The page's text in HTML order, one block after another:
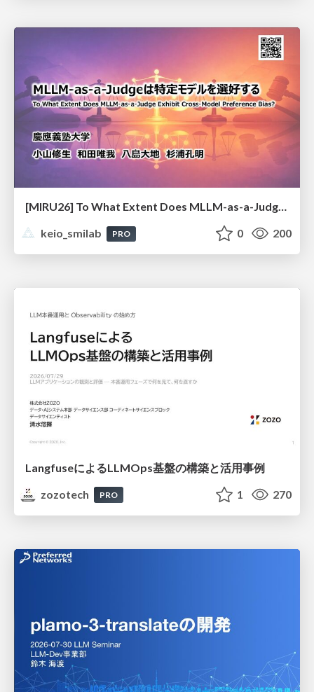
[MIRU26] To What Extent Does MLLM-as-a-Judge Exhibit Cross-Model Preference Bias?
keio_smilab
PRO 0 200
LangfuseによるLLMOps基盤の構築と活用事例
zozotech
PRO 1 270